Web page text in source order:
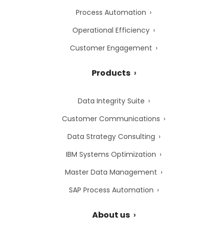
Process Automation
Operational Efficiency
Customer Engagement
Products
Data Integrity Suite
Customer Communications
Data Strategy Consulting
IBM Systems Optimization
Master Data Management
SAP Process Automation
About us